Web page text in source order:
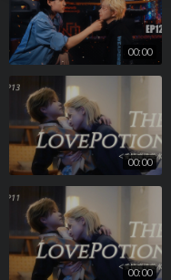
00:00
00:00
00:00